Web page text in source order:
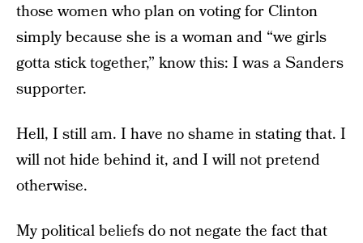
those women who plan on voting for Clinton
simply because she is a woman and “we girls
gotta stick together,” know this: I was a Sanders
supporter.
Hell, I still am. I have no shame in stating that. I
will not hide behind it, and I will not pretend
otherwise.
My political beliefs do not negate the fact that